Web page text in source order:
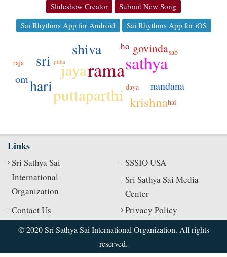
Slideshow Creator
Submit New Song
Sai Rhythms App for Android
Sai Rhythms App for iOS
ramasathya
puttaparthi
jaya
sri
shiva
hari
krishna
govinda
om nandana
ho
daya
hai
raja
sab
pitha
Links
Sri Sathya Sai
International
Organization
SSSIO USA
Sri Sathya Sai Media
Center
Contact Us
Privacy Policy
© 2020 Sri Sathya Sai International Organization. All rights
reserved.